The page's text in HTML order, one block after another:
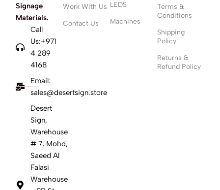
Signage
Materials.
Call
Us:+971
4 289
4168
Email:
sales@desertsign.store
Desert
Sign,
Warehouse
# 7, Mohd,
Saeed Al
Falasi
Warehouse
Work With Us
Contact Us
LEDS
Machines
Terms &
Conditions
Shipping
Policy
Returns &
Refund Policy